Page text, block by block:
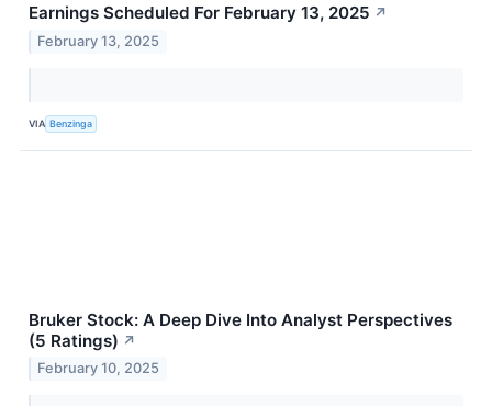
Earnings Scheduled For February 13, 2025 ↗
February 13, 2025
VIA Benzinga
Bruker Stock: A Deep Dive Into Analyst Perspectives
(5 Ratings) ↗
February 10, 2025